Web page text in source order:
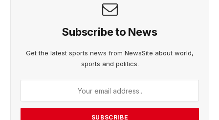
Subscribe to News
Get the latest sports news from NewsSite about world,
sports and politics.